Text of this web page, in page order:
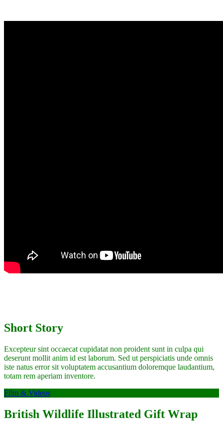
Short Story
Excepteur sint occaecat cupidatat non proident sunt in culpa qui
deserunt mollit anim id est laborum. Sed ut perspiciatis unde omnis
iste natus error sit voluptatem accusantium doloremque laudantium,
totam rem aperiam inventore.
Film & Videos
British Wildlife Illustrated Gift Wrap